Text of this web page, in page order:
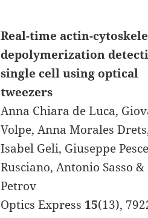
Real-time actin-
depolymerization
single cell using optical
tweezers
Anna Chiara de Luca,
Volpe, Anna Morales
Isabel Geli, Giuseppe
Rusciano, Antonio Sasso
Petrov
Optics Express 15(13),